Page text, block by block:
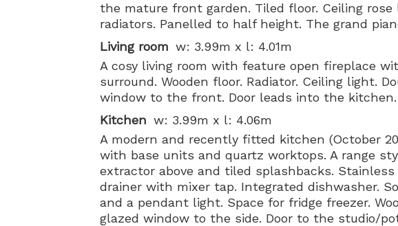
the mature front garden. Tiled floor. Ceiling rose
radiators. Panelled to half height. The grand
Living room w: 3.99m x l: 4.01m
A cosy living room with feature open fireplace
surround. Wooden floor. Radiator. Ceiling light.
window to the front. Door leads into the kitchen.
Kitchen w: 3.99m x l: 4.06m
A modern and recently fitted kitchen (October
with base units and quartz worktops. A range
extractor above and tiled splashbacks.
drainer with mixer tap. Integrated dishwasher.
and a pendant light. Space for fridge freezer.
glazed window to the side. Door to the studio/